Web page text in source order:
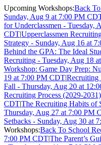
Upcoming Workshops:Back
Sunday, Aug 9 at 7:00 PM
for Underclassmen - Tuesday,
CDT|Upperclassmen
Strategy - Sunday, Aug 16 at
Behind the GPA: The Ideal
Recruiting - Tuesday, Aug 18
Workshop: Game Day Prep:
19 at 7:00 PM CDT|Recruiting
Fall - Thursday, Aug 20 at
Recruiting Process (2029-
CDT|The Recruiting Habits of
Thursday, Aug 27 at 7:00 PM
Setbacks - Sunday, Aug 30 at
Workshops:Back To School
7:00 PM CDT|The Parent’s